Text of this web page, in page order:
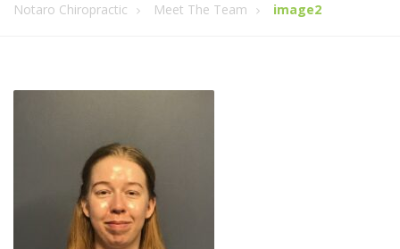
Notaro Chiropractic Meet The Team image2